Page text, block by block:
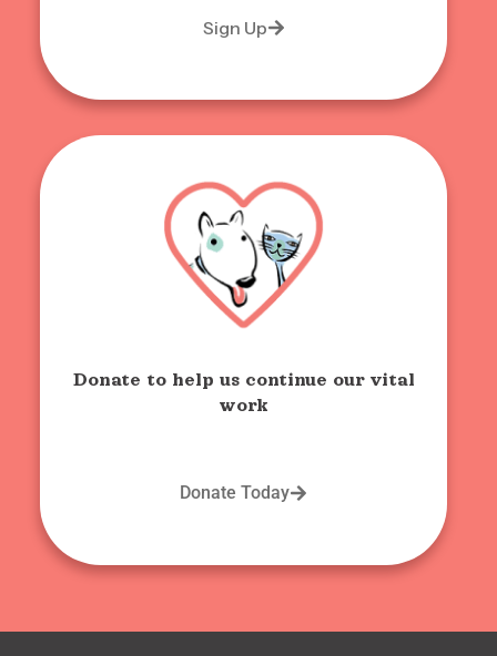
Sign Up
Donate to help us continue our vital
work
Donate Today